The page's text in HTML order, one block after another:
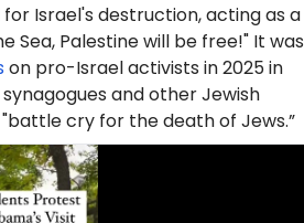
Israel's destruction, acting as a
Sea, Palestine will be free!" It was
on pro-Israel activists in 2025 in
and other Jewish
cry for the death of Jews.”